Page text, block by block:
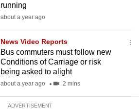
running
about a year ago
News Video Reports
Bus commuters must follow new
Conditions of Carriage or risk
being asked to alight
about a year ago 2 mins
ADVERTISEMENT